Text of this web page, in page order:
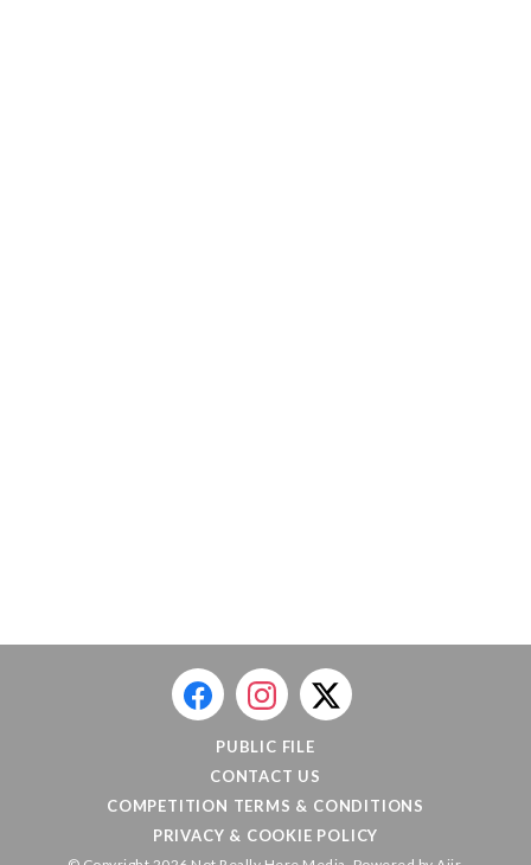
PUBLIC FILE
CONTACT US
COMPETITION TERMS & CONDITIONS
PRIVACY & COOKIE POLICY